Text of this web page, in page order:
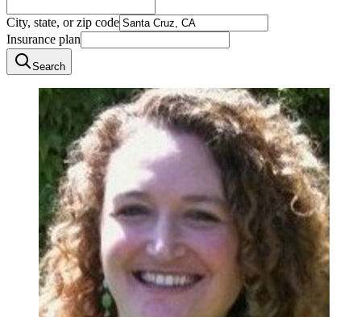
City, state, or zip code
Insurance plan
Search